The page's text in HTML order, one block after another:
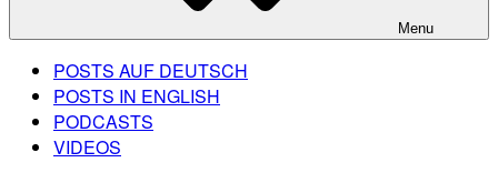
Menu
POSTS AUF DEUTSCH
POSTS IN ENGLISH
PODCASTS
VIDEOS